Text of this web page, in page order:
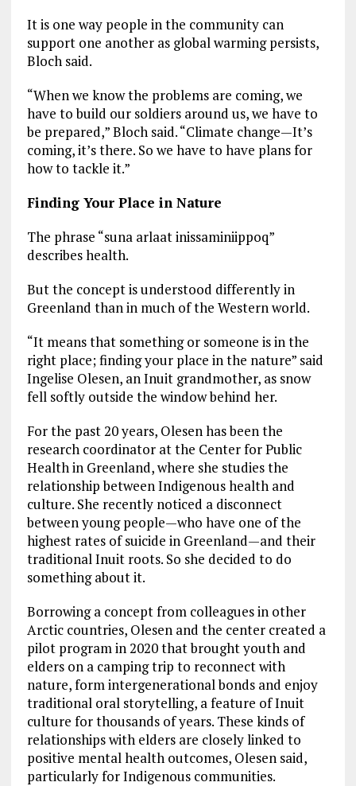
It is one way people in the community can
support one another as global warming persists,
Bloch said.
“When we know the problems are coming, we
have to build our soldiers around us, we have to
be prepared,” Bloch said. “Climate change—It’s
coming, it’s there. So we have to have plans for
how to tackle it.”
Finding Your Place in Nature
The phrase “suna arlaat inissaminiippoq”
describes health.
But the concept is understood differently in
Greenland than in much of the Western world.
“It means that something or someone is in the
right place; finding your place in the nature” said
Ingelise Olesen, an Inuit grandmother, as snow
fell softly outside the window behind her.
For the past 20 years, Olesen has been the
research coordinator at the Center for Public
Health in Greenland, where she studies the
relationship between Indigenous health and
culture. She recently noticed a disconnect
between young people—who have one of the
highest rates of suicide in Greenland—and their
traditional Inuit roots. So she decided to do
something about it.
Borrowing a concept from colleagues in other
Arctic countries, Olesen and the center created a
pilot program in 2020 that brought youth and
elders on a camping trip to reconnect with
nature, form intergenerational bonds and enjoy
traditional oral storytelling, a feature of Inuit
culture for thousands of years. These kinds of
relationships with elders are closely linked to
positive mental health outcomes, Olesen said,
particularly for Indigenous communities.